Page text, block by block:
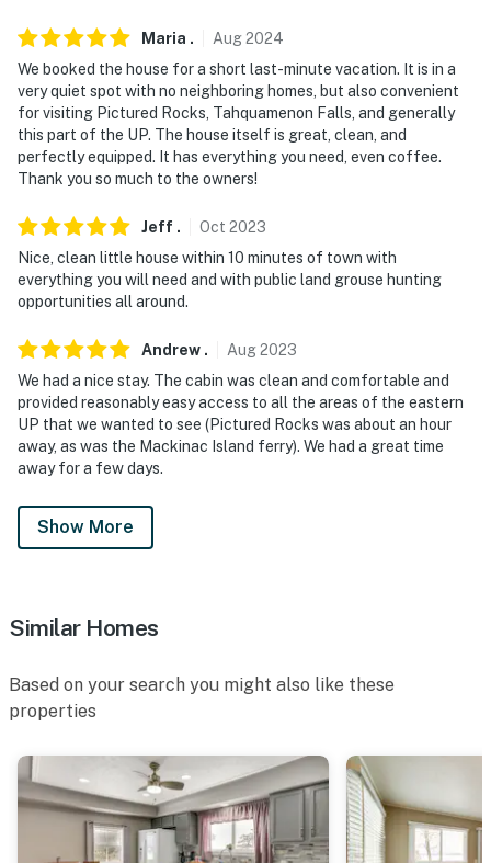
Maria . Aug2024
We booked the house for a short last-minute vacation. It is in a
very quiet spot with no neighboring homes, but also convenient
for visiting Pictured Rocks, Tahquamenon Falls, and generally
this part of the UP. The house itself is great, clean, and
perfectly equipped. It has everything you need, even coffee.
Thank you so much to the owners!
Jeff . Oct 2023
Nice, clean little house within 10 minutes of town with
everything you will need and with public land grouse hunting
opportunities all around.
Andrew . Aug2023
We had a nice stay. The cabin was clean and comfortable and
provided reasonably easy access to all the areas of the eastern
UP that we wanted to see (Pictured Rocks was about an hour
away, as was the Mackinac Island ferry). We had a great time
away for a few days.
Show More
Similar Homes
Based on your search you might also like these
properties